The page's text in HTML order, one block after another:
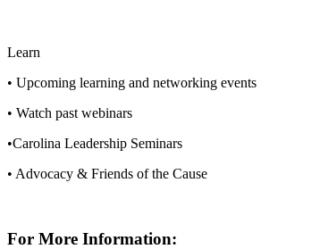
Learn
• Upcoming learning and networking events
• Watch past webinars
•Carolina Leadership Seminars
• Advocacy & Friends of the Cause
For More Information: